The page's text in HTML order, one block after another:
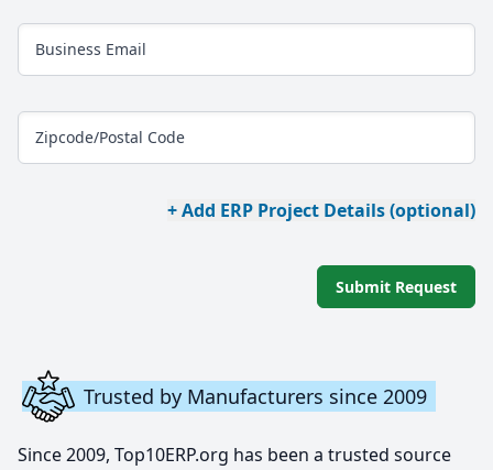
Business Email
Zipcode/Postal Code
+ Add ERP Project Details (optional)
Submit Request
Trusted by Manufacturers since 2009
Since 2009, Top10ERP.org has been a trusted source